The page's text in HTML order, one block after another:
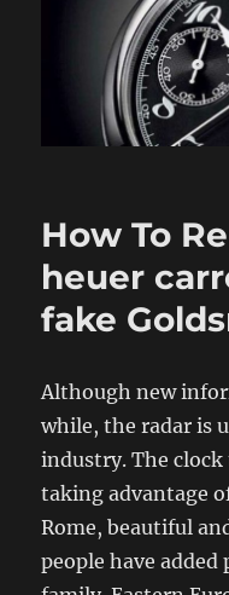
How To
heuer
fake
Although new
while, the radar is
industry. The clock
taking advantage
Rome, beautiful
people have